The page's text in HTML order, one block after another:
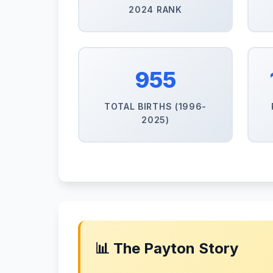
2024 RANK
955
TOTAL BIRTHS (1996-
2025)
📊 The Payton Story